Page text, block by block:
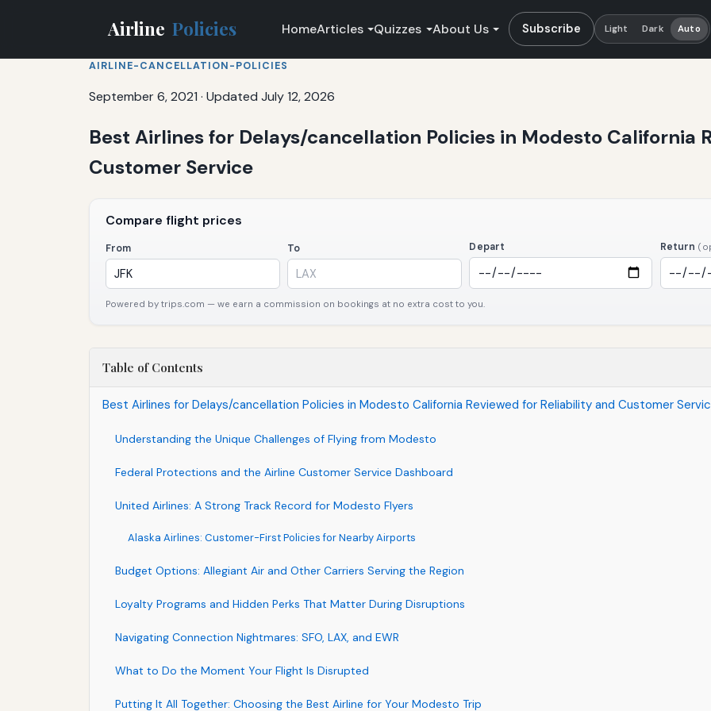
Airline Policies HomeArticles Quizzes About Us Subscribe Light Dark Auto
AIRLINE-CANCELLATION-POLICIES
September 6, 2021 · Updated July 12, 2026
Best Airlines for Delays/cancellation Policies in Modesto California
Customer Service
Compare flight prices
From To Depart Return
Powered by trips.com — we earn a commission on bookings at no extra cost to you.
Table of Contents
Best Airlines for Delays/cancellation Policies in Modesto California Reviewed for Reliability and Customer
Understanding the Unique Challenges of Flying from Modesto
Federal Protections and the Airline Customer Service Dashboard
United Airlines: A Strong Track Record for Modesto Flyers
Alaska Airlines: Customer-First Policies for Nearby Airports
Budget Options: Allegiant Air and Other Carriers Serving the Region
Loyalty Programs and Hidden Perks That Matter During Disruptions
Navigating Connection Nightmares: SFO, LAX, and EWR
What to Do the Moment Your Flight Is Disrupted
Putting It All Together: Choosing the Best Airline for Your Modesto Trip